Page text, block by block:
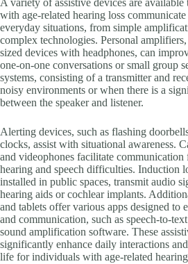
A variety of assistive devices are
with age-related hearing loss
everyday situations, from simple
complex technologies. Personal
sized devices with headphones, can
one-on-one conversations or small group
systems, consisting of a transmitter and
noisy environments or when there is a
between the speaker and listener.
Alerting devices, such as flashing
clocks, assist with situational awareness.
and videophones facilitate communication
hearing and speech difficulties. Induction
installed in public spaces, transmit audio
hearing aids or cochlear implants.
and tablets offer various apps designed to
and communication, such as speech-to-
sound amplification software. These
significantly enhance daily interactions
life for individuals with age-related